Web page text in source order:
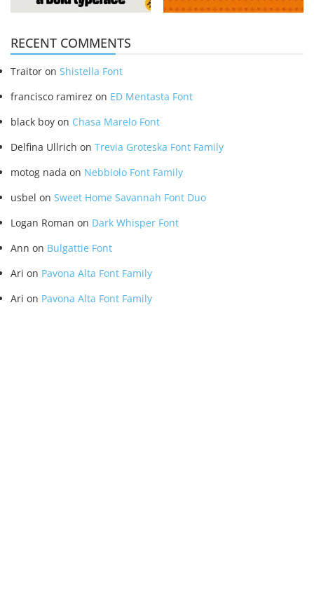
RECENT COMMENTS
Traitor on Shistella Font
francisco ramirez on ED Mentasta Font
black boy on Chasa Marelo Font
Delfina Ullrich on Trevia Groteska Font Family
motog nada on Nebbiolo Font Family
usbel on Sweet Home Savannah Font Duo
Logan Roman on Dark Whisper Font
Ann on Bulgattie Font
Ari on Pavona Alta Font Family
Ari on Pavona Alta Font Family